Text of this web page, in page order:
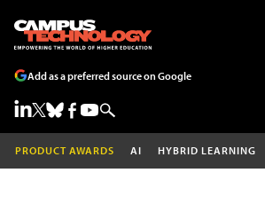
Add as a preferred source on Google
PRODUCT AWARDS AI HYBRID LEARNING